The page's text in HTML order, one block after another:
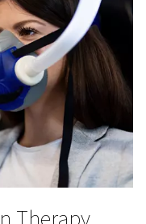
are the foundation of
soldering is critical to
PPNG HE, you
inert atmosphere that
superior soldering